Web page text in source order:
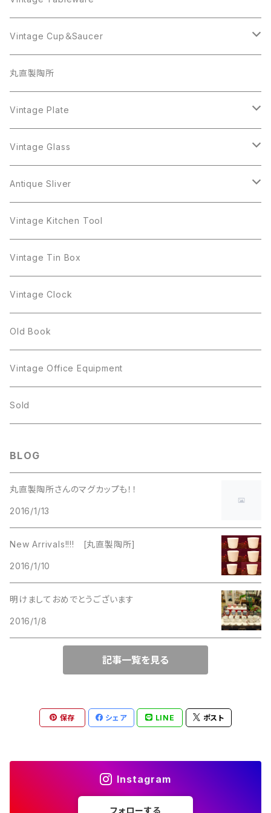
BSK
Cerrito
Gerry's
Giovanni
GOLD CROWN
Kramer
JJ
L.RAZZA
Liz Claiborne
Lucinda
Sarah Coventry
Sarah Coventry
植物モチーフ
Trifari
Sarah Coventry
Beatrix
BSK
Coro
Crown Trifari
Danecraft
Gerry's
Giovanni
GOLD CROWN
JJ
Kramer
L.RAZZA
Liz Claiborne
Monet
Lisner
Sarah Coventry
Richelieu
W.Gemany
植物モチーフ
BSK
STAR
Monet
Napier
Richelieu
Rhinestone
Sarah Coventry
STAR
Trifari
Glass
iittala
arcopal
CupSaucer
BAVARIA
Antique Silver
Milk Pot
Pot
Mag Cup
Vase
Plate
Figgjo
BILTONS
Spoon
Silver
Vintage Cup＆Saucer
BAVARIA
Mosa
arcopal
丸直製陶所
Vintage Plate
Figgjo
BILTONS
Vintage Glass
iittala
Luminarc
arcoroc
arcopal
Antique Sliver
Pot
Milk Pot
Spoon
cup
Vintage Kitchen Tool
Vintage Tin Box
Vintage Clock
Old Book
Vintage Office Equipment
Sold
BLOG
丸直製陶所さんのマグカップも！！
2016/1/13
New Arrivals!!!! [丸直製陶所]
2016/1/10
明けましておめでとうございます
2016/1/8
記事一覧を見る
保存 シェア LINE ポスト
Instagram
フォローする